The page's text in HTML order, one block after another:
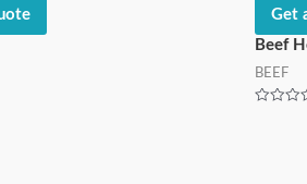
Get
Beef
BEEF